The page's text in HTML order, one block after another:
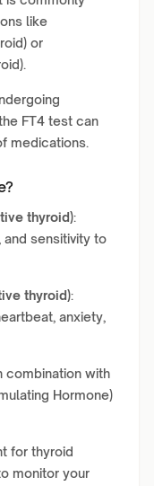
like
or
FT4 test can
medications.
thyroid):
and sensitivity to
thyroid):
anxiety,
combination with
Hormone)
for thyroid
monitor your